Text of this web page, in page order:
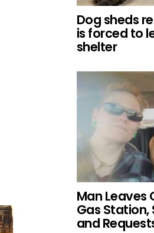
Dog sheds
is forced to
shelter
Man Leaves
Gas Station,
and